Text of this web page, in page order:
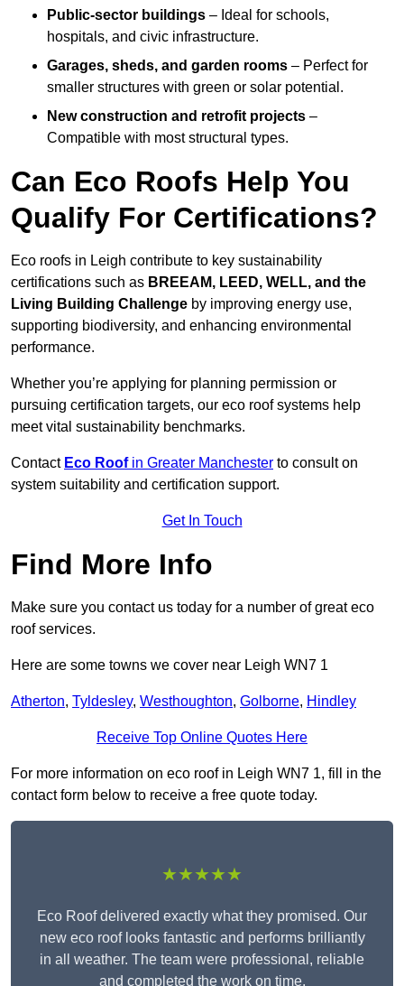
Public-sector buildings – Ideal for schools,
hospitals, and civic infrastructure.
Garages, sheds, and garden rooms – Perfect for
smaller structures with green or solar potential.
New construction and retrofit projects –
Compatible with most structural types.
Can Eco Roofs Help You
Qualify For Certifications?
Eco roofs in Leigh contribute to key sustainability
certifications such as BREEAM, LEED, WELL, and the
Living Building Challenge by improving energy use,
supporting biodiversity, and enhancing environmental
performance.
Whether you’re applying for planning permission or
pursuing certification targets, our eco roof systems help
meet vital sustainability benchmarks.
Contact Eco Roofin Greater Manchester to consult on
system suitability and certification support.
Get In Touch
Find More Info
Make sure you contact us today for a number of great eco
roof services.
Here are some towns we cover near Leigh WN7 1
Atherton, Tyldesley, Westhoughton, Golborne, Hindley
Receive Top Online Quotes Here
For more information on eco roof in Leigh WN7 1, fill in the
contact form below to receive a free quote today.
★★★★★
Eco Roof delivered exactly what they promised. Our
new eco roof looks fantastic and performs brilliantly
in all weather. The team were professional, reliable
and completed the work on time.